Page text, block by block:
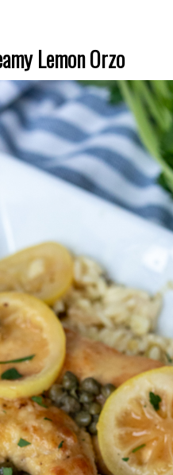
Lemon Orzo